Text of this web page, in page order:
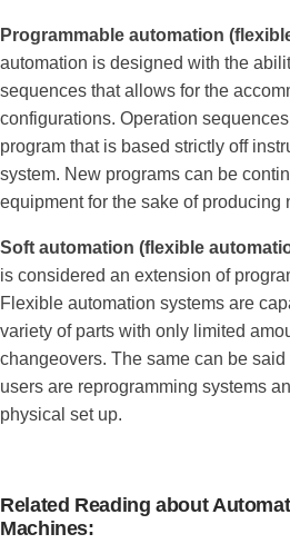
Programmable automation
automation is designed with the
sequences that allows for the
configurations. Operation
program that is based strictly off
system. New programs can be
equipment for the sake of producing
Soft automation (flexible
is considered an extension of
Flexible automation systems are
variety of parts with only limited
changeovers. The same can be
users are reprogramming systems
physical set up.
Related Reading about
Machines: